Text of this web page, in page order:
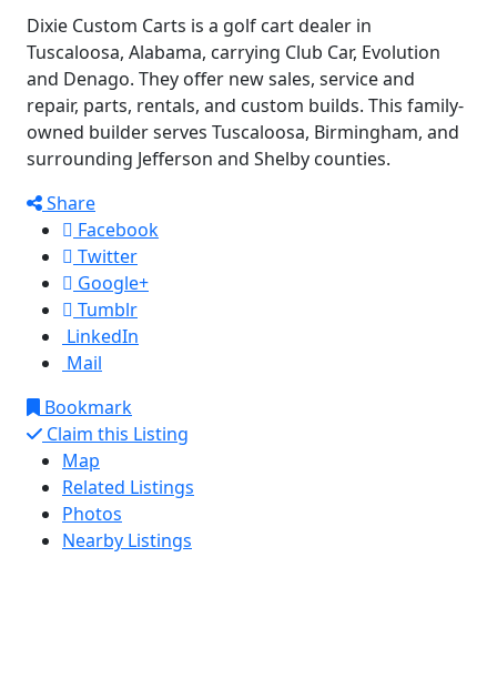
Dixie Custom Carts is a golf cart dealer in
Tuscaloosa, Alabama, carrying Club Car, Evolution
and Denago. They offer new sales, service and
repair, parts, rentals, and custom builds. This family-
owned builder serves Tuscaloosa, Birmingham, and
surrounding Jefferson and Shelby counties.
Share
Facebook
Twitter
Google+
Tumblr
LinkedIn
Mail
Bookmark
Claim this Listing
Map
Related Listings
Photos
Nearby Listings